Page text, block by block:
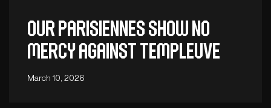
Our Parisiennes show no
mercy against Templeuve
March 10, 2026